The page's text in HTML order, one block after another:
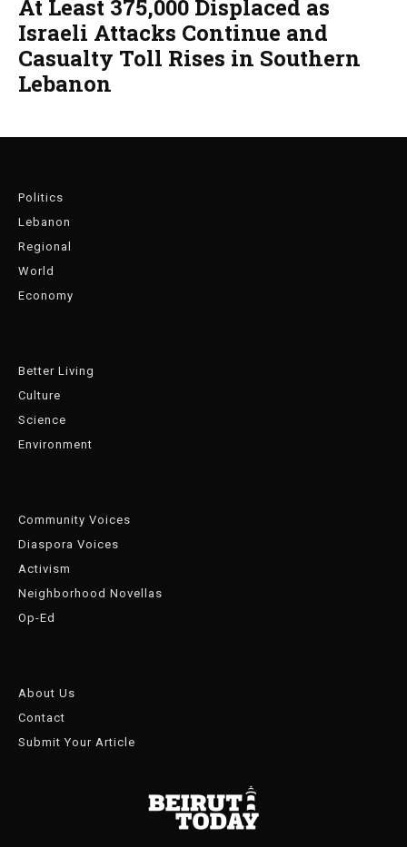
At Least 375,000 Displaced as
Israeli Attacks Continue and
Casualty Toll Rises in Southern
Lebanon
Politics
Lebanon
Regional
World
Economy
Better Living
Culture
Science
Environment
Community Voices
Diaspora Voices
Activism
Neighborhood Novellas
Op-Ed
About Us
Contact
Submit Your Article